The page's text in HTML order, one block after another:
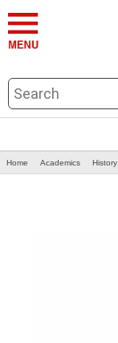
Home Academics History